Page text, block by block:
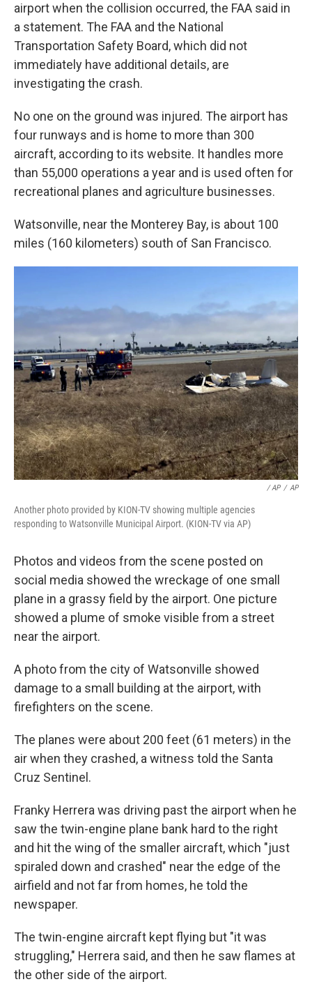
airport when the collision occurred, the FAA said in
a statement. The FAA and the National
Transportation Safety Board, which did not
immediately have additional details, are
investigating the crash.
No one on the ground was injured. The airport has
four runways and is home to more than 300
aircraft, according to its website. It handles more
than 55,000 operations a year and is used often for
recreational planes and agriculture businesses.
Watsonville, near the Monterey Bay, is about 100
miles (160 kilometers) south of San Francisco.
/ AP / AP
Another photo provided by KION-TV showing multiple agencies
responding to Watsonville Municipal Airport. (KION-TV via AP)
Photos and videos from the scene posted on
social media showed the wreckage of one small
plane in a grassy field by the airport. One picture
showed a plume of smoke visible from a street
near the airport.
A photo from the city of Watsonville showed
damage to a small building at the airport, with
firefighters on the scene.
The planes were about 200 feet (61 meters) in the
air when they crashed, a witness told the Santa
Cruz Sentinel.
Franky Herrera was driving past the airport when he
saw the twin-engine plane bank hard to the right
and hit the wing of the smaller aircraft, which "just
spiraled down and crashed" near the edge of the
airfield and not far from homes, he told the
newspaper.
The twin-engine aircraft kept flying but "it was
struggling," Herrera said, and then he saw flames at
the other side of the airport.